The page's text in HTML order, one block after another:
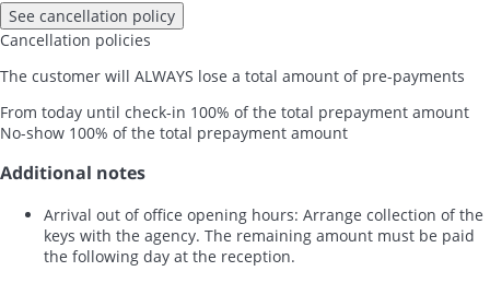
See cancellation policy
Cancellation policies
The customer will ALWAYS lose a total amount of pre-payments
From today until check-in 100% of the total prepayment amount
No-show 100% of the total prepayment amount
Additional notes
Arrival out of office opening hours: Arrange collection of the
keys with the agency. The remaining amount must be paid
the following day at the reception.